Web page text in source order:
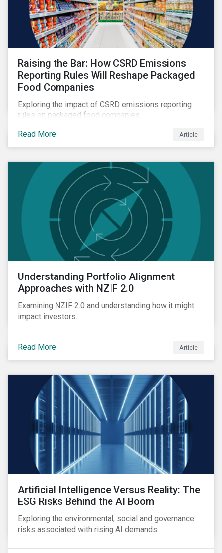
Raising the Bar: How CSRD Emissions
Reporting Rules Will Reshape Packaged
Food Companies
Exploring the impact of CSRD emissions reporting
rules on packaged food companies.
Read More
Article
Understanding Portfolio Alignment
Approaches with NZIF 2.0
Examining NZIF 2.0 and understanding how it might
impact investors.
Read More Article
Artificial Intelligence Versus Reality: The
ESG Risks Behind the AI Boom
Exploring the environmental, social and governance
risks associated with rising AI demands.